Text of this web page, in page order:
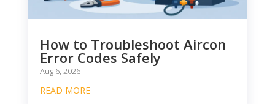
How to Troubleshoot Aircon
Error Codes Safely
Aug 6, 2026
READ MORE